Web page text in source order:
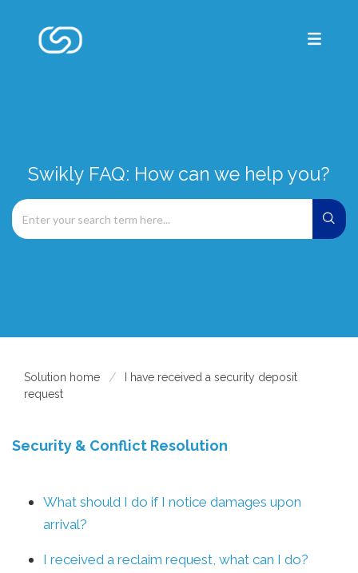
Swikly FAQ: How can we help you?
Solution home
I have received a security deposit
request
Security & Conflict Resolution
What should I do if I notice damages upon
arrival?
I received a reclaim request, what can I do?